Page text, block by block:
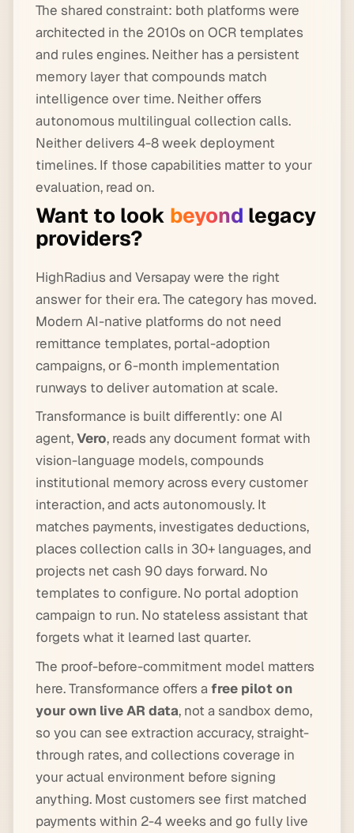
The shared constraint: both platforms were
architected in the 2010s on OCR templates
and rules engines. Neither has a persistent
memory layer that compounds match
intelligence over time. Neither offers
autonomous multilingual collection calls.
Neither delivers 4-8 week deployment
timelines. If those capabilities matter to your
evaluation, read on.
Want to look beyond legacy
providers?
HighRadius and Versapay were the right
answer for their era. The category has moved.
Modern AI-native platforms do not need
remittance templates, portal-adoption
campaigns, or 6-month implementation
runways to deliver automation at scale.
Transformance is built differently: one AI
agent,Vero, reads any document format with
vision-language models, compounds
institutional memory across every customer
interaction, and acts autonomously. It
matches payments, investigates deductions,
places collection calls in 30+ languages, and
projects net cash 90 days forward. No
templates to configure. No portal adoption
campaign to run. No stateless assistant that
forgets what it learned last quarter.
The proof-before-commitment model matters
here. Transformance offers a free pilot on
your own live AR data, not a sandbox demo,
so you can see extraction accuracy, straight-
through rates, and collections coverage in
your actual environment before signing
anything. Most customers see first matched
payments within 2-4 weeks and go fully live